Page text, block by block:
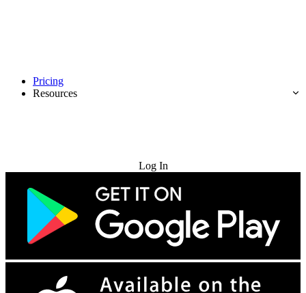
Pricing
Resources
Log In